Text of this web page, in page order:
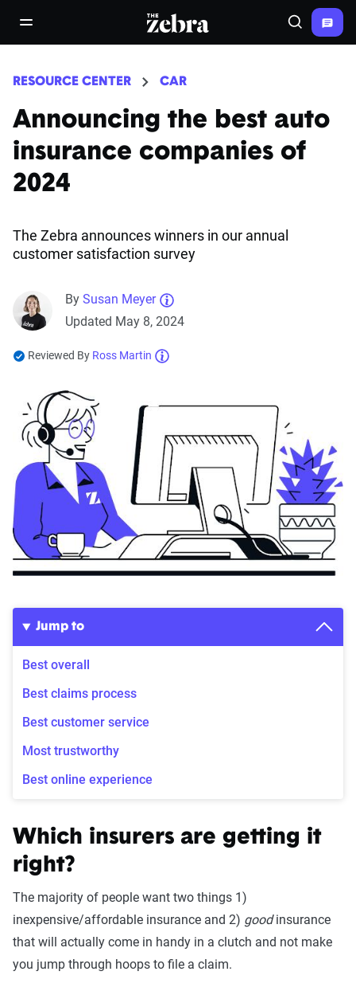
open/close navigation menuThe Zebra® Search
RESOURCE CENTER CAR
Announcing the best auto
insurance companies of
2024
The Zebra announces winners in our annual
customer satisfaction survey
By Susan Meyer
Updated May 8, 2024
Reviewed By Ross Martin
Jump to
Best overall
Best claims process
Best customer service
Most trustworthy
Best online experience
Which insurers are getting it
right?
The majority of people want two things 1)
inexpensive/affordable insurance and 2) goodinsurance
that will actually come in handy in a clutch and not make
you jump through hoops to file a claim.